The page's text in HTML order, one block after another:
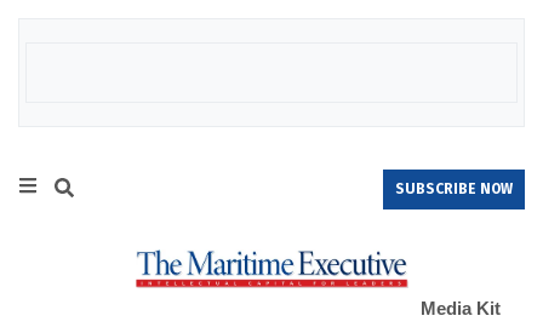
SUBSCRIBE NOW
Media Kit